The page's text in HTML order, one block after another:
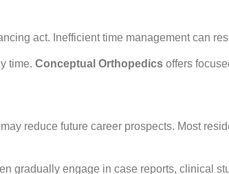
act. Inefficient time management can
time. Conceptual Orthopedics offers
reduce future career prospects. Most
gradually engage in case reports, clinical